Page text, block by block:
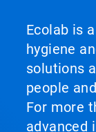
Ecolab is
hygiene
solutions
people
For more
advanced